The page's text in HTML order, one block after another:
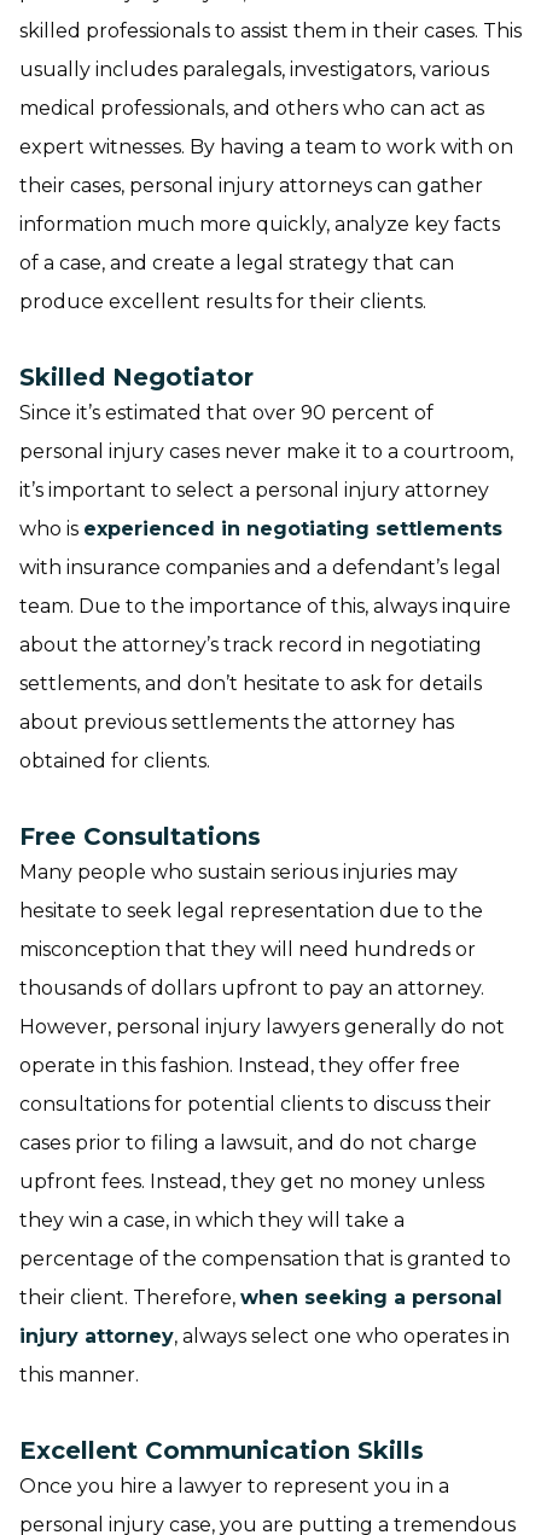
skilled professionals to assist them in their cases. This
usually includes paralegals, investigators, various
medical professionals, and others who can act as
expert witnesses. By having a team to work with on
their cases, personal injury attorneys can gather
information much more quickly, analyze key facts
of a case, and create a legal strategy that can
produce excellent results for their clients.
Skilled Negotiator
Since it’s estimated that over 90 percent of
personal injury cases never make it to a courtroom,
it’s important to select a personal injury attorney
who is experienced in negotiating settlements
with insurance companies and a defendant’s legal
team. Due to the importance of this, always inquire
about the attorney’s track record in negotiating
settlements, and don’t hesitate to ask for details
about previous settlements the attorney has
obtained for clients.
Free Consultations
Many people who sustain serious injuries may
hesitate to seek legal representation due to the
misconception that they will need hundreds or
thousands of dollars upfront to pay an attorney.
However, personal injury lawyers generally do not
operate in this fashion. Instead, they offer free
consultations for potential clients to discuss their
cases prior to filing a lawsuit, and do not charge
upfront fees. Instead, they get no money unless
they win a case, in which they will take a
percentage of the compensation that is granted to
their client. Therefore, when seeking a personal
injury attorney, always select one who operates in
this manner.
Excellent Communication Skills
Once you hire a lawyer to represent you in a
personal injury case, you are putting a tremendous